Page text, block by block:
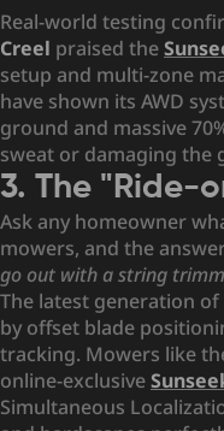
Real-world testing
Creel praised the
setup and multi-zone
have shown its AWD
ground and massive
sweat or damaging the
3. The "Ride-
Ask any homeowner
mowers, and the
go out with a string
The latest generation
by offset blade
tracking. Mowers like
online-exclusive
Simultaneous